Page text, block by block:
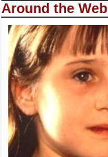
Around the Web